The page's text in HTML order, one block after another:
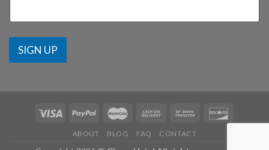
SIGN UP
ABOUT BLOG FAQ CONTACT